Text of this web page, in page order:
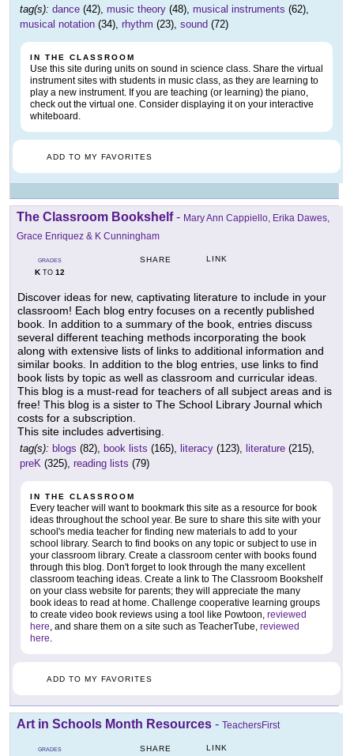
tag(s): dance (42), music theory (48), musical instruments (62),
musical notation (34), rhythm (23), sound (72)
IN THE CLASSROOM
Use this site during units on sound in science class. Share the virtual
instrument sites with students in music class, as they are learning to
play a new instrument. If you are teaching (or learning) the piano,
check out the virtual one. Consider displaying it on your interactive
whiteboard.
ADD TO MY FAVORITES
The Classroom Bookshelf- Mary Ann Cappiello, Erika Dawes,
Grace Enriquez & K Cunningham
GRADES
KTO 12
SHARE LINK
Discover ideas for new, captivating literature to include in your
classroom! Each blog entry focuses on a recently published
book. In addition to a summary of the book, entries discuss
several different teaching methods incorporating the book
along with extensive lists of links to additional information and
similar books. In addition to the blog entries, use links to find
book lists by topic as well as classroom and curricular ideas.
This blog is a must-read for teachers of all subject areas and is
free! This blog is a sister to The School Library Journal which
costs for a subscription.
This site includes advertising.
tag(s): blogs (82), book lists (165), literacy (123), literature (215),
preK (325), reading lists (79)
IN THE CLASSROOM
Every teacher will want to bookmark this site as a resource for book
ideas throughout the school year. Be sure to share this site with your
school's media teacher for finding new materials to add to your
school library. Search to find books on any topic or subject to use in
your classroom library. Create a classroom center with books found
through this blog. Don't forget to look through the many excellent
classroom teaching ideas. Create a link to The Classroom Bookshelf
on your class website for parents; they will appreciate the many
book ideas to read at home. Challenge cooperative learning groups
to create video book reviews using a tool like Powtoon, reviewed
here, and share them on a site such as TeacherTube, reviewed
here.
ADD TO MY FAVORITES
Art in Schools Month Resources - TeachersFirst
GRADES SHARE LINK